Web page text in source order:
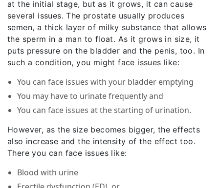
at the initial stage, but as it grows, it can cause
several issues. The prostate usually produces
semen, a thick layer of milky substance that allows
the sperm in a man to float. As it grows in size, it
puts pressure on the bladder and the penis, too. In
such a condition, you might face issues like:
You can face issues with your bladder emptying
You may have to urinate frequently and
You can face issues at the starting of urination.
However, as the size becomes bigger, the effects
also increase and the intensity of the effect too.
There you can face issues like:
Blood with urine